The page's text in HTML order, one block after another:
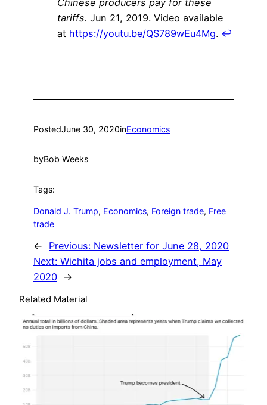
Chinese producers pay for these
tariffs. Jun 21, 2019. Video available
at https://youtu.be/QS789wEu4Mg. ↩
PostedJune 30, 2020inEconomics
byBob Weeks
Tags:
Donald J. Trump, Economics, Foreign trade, Free
trade
← Previous: Newsletter for June 28, 2020
Next: Wichita jobs and employment, May
2020 →
Related Material